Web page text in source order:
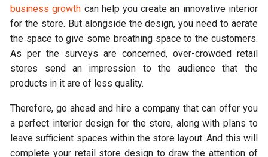
business growth can help you create an innovative interior
for the store. But alongside the design, you need to aerate
the space to give some breathing space to the customers.
As per the surveys are concerned, over-crowded retail
stores send an impression to the audience that the
products in it are of less quality.
Therefore, go ahead and hire a company that can offer you
a perfect interior design for the store, along with plans to
leave sufficient spaces within the store layout. And this will
complete your retail store design to draw the attention of